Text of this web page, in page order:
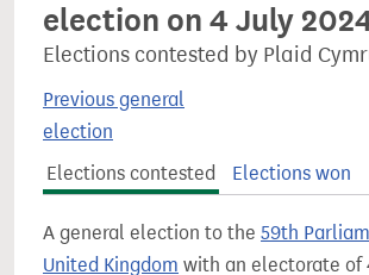
election on 4 July
Elections contested by Plaid
Previous general
election
Elections contested
Elections won
A general election to the 59th
United Kingdom with an electorate of